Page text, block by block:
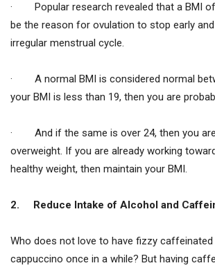
· Popular research revealed that a BMI of
be the reason for ovulation to stop early
irregular menstrual cycle.
· A normal BMI is considered normal
your BMI is less than 19, then you are
· And if the same is over 24, then you
overweight. If you are already working
healthy weight, then maintain your BMI.
2. Reduce Intake of Alcohol and
Who does not love to have fizzy
cappuccino once in a while? But having